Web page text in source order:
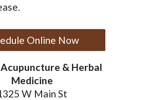
Online Now
& Herbal
Medicine
W Main St